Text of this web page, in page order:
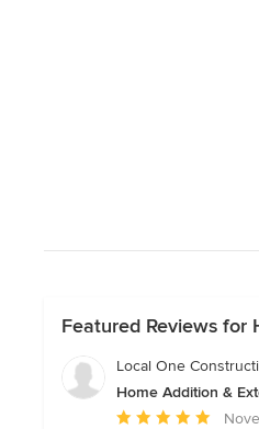
Featured Reviews for
Local One
Home Addition &
Average